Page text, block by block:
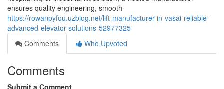
ensures quality engineering, smooth
https://rowanpyfou.uzblog.net/lift-manufacturer-in-vasai-reliable-
advanced-elevator-solutions-52977325
Comments
Who Upvoted
Comments
Submit a Comment